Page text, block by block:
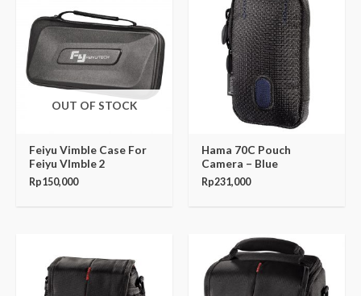
OUT OF STOCK
Feiyu Vimble Case For
Feiyu VImble 2
Rp150,000
Hama 70C Pouch
Camera – Blue
Rp231,000